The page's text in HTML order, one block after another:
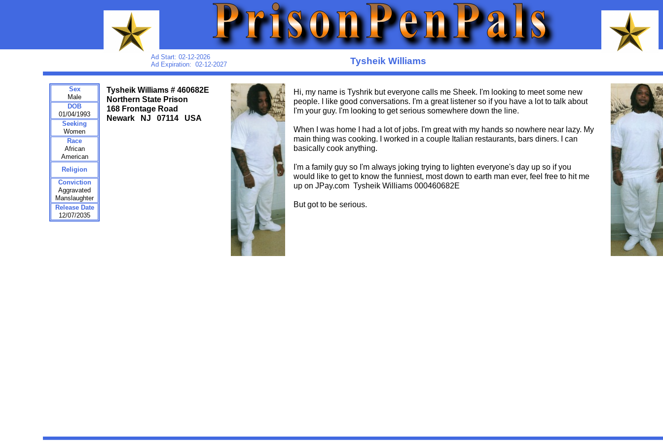
Tysheik Williams
Tysheik Williams # 460682E
Northern State Prison
168 Frontage Road
Newark NJ 07114 USA
Hi, my name is Tyshrik but everyone calls me Sheek. I'm looking to meet some new
people. I like good conversations. I'm a great listener so if you have a lot to talk about
I'm your guy. I'm looking to get serious somewhere down the line.
When I was home I had a lot of jobs. I'm great with my hands so nowhere near lazy. My
main thing was cooking. I worked in a couple Italian restaurants, bars diners. I can
basically cook anything.
I'm a family guy so I'm always joking trying to lighten everyone's day up so if you
would like to get to know the funniest, most down to earth man ever, feel free to hit me
up on JPay.com Tysheik Williams 000460682E
But got to be serious.
Ad Start: 02-12-2026
Ad Expiration: 02-12-2027
Sex
Male
DOB
01/04/1993
Seeking
Women
Race
African
American
Religion
Conviction
Aggravated
Manslaughter
Release Date
12/07/2035